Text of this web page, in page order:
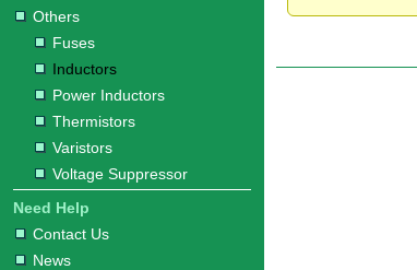
Others
Fuses
Inductors
Power Inductors
Thermistors
Varistors
Voltage Suppressor
Need Help
Contact Us
News